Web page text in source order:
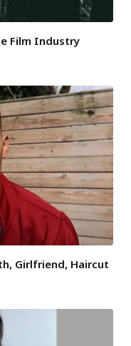
Film Industry
Girlfriend, Haircut